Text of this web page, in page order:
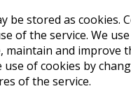
stored as
of the service. We
and
of cookies by
of the service.